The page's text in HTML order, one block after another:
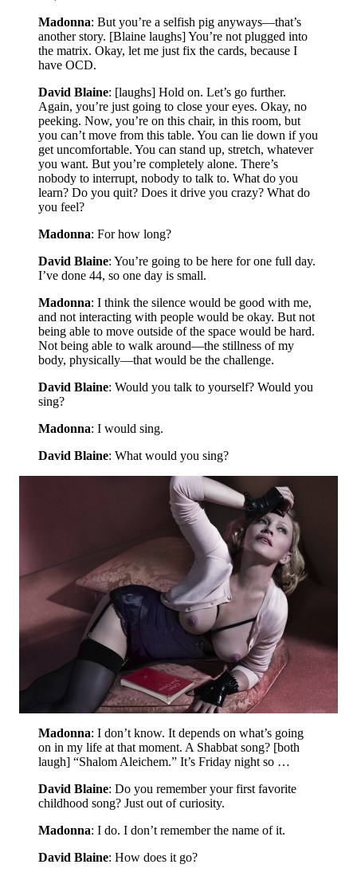
Madonna: But you’re a selfish pig anyways—that’s
another story. [Blaine laughs] You’re not plugged into
the matrix. Okay, let me just fix the cards, because I
have OCD.
David Blaine: [laughs] Hold on. Let’s go further.
Again, you’re just going to close your eyes. Okay, no
peeking. Now, you’re on this chair, in this room, but
you can’t move from this table. You can lie down if you
get uncomfortable. You can stand up, stretch, whatever
you want. But you’re completely alone. There’s
nobody to interrupt, nobody to talk to. What do you
learn? Do you quit? Does it drive you crazy? What do
you feel?
Madonna: For how long?
David Blaine: You’re going to be here for one full day.
I’ve done 44, so one day is small.
Madonna: I think the silence would be good with me,
and not interacting with people would be okay. But not
being able to move outside of the space would be hard.
Not being able to walk around—the stillness of my
body, physically—that would be the challenge.
David Blaine: Would you talk to yourself? Would you
sing?
Madonna: I would sing.
David Blaine: What would you sing?
Madonna: I don’t know. It depends on what’s going
on in my life at that moment. A Shabbat song? [both
laugh] “Shalom Aleichem.” It’s Friday night so …
David Blaine: Do you remember your first favorite
childhood song? Just out of curiosity.
Madonna: I do. I don’t remember the name of it.
David Blaine: How does it go?